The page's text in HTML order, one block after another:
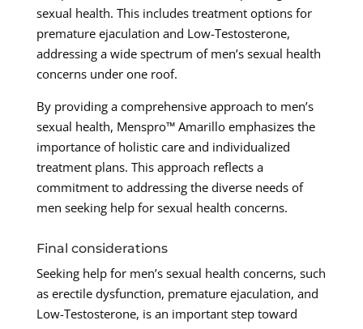
sexual health. This includes treatment options for
premature ejaculation and Low-Testosterone,
addressing a wide spectrum of men’s sexual health
concerns under one roof.
By providing a comprehensive approach to men’s
sexual health, Menspro™ Amarillo emphasizes the
importance of holistic care and individualized
treatment plans. This approach reflects a
commitment to addressing the diverse needs of
men seeking help for sexual health concerns.
Final considerations
Seeking help for men’s sexual health concerns, such
as erectile dysfunction, premature ejaculation, and
Low-Testosterone, is an important step toward